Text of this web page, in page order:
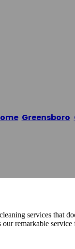
/ Greensboro
services that
remarkable